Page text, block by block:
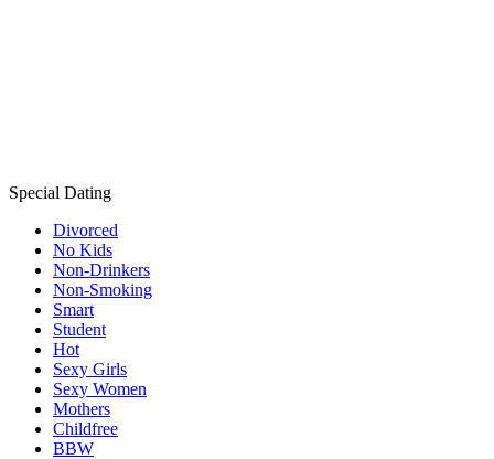
Special Dating
Divorced
No Kids
Non-Drinkers
Non-Smoking
Smart
Student
Hot
Sexy Girls
Sexy Women
Mothers
Childfree
BBW